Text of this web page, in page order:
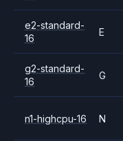
e2-standard-
16
E
g2-standard-
16
G
n1-highcpu-16 N